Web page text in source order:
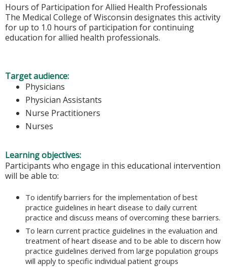
Hours of Participation for Allied Health Professionals
The Medical College of Wisconsin designates this activity
for up to 1.0 hours of participation for continuing
education for allied health professionals.
Target audience:
Physicians
Physician Assistants
Nurse Practitioners
Nurses
Learning objectives:
Participants who engage in this educational intervention
will be able to:
To identify barriers for the implementation of best
practice guidelines in heart disease to daily current
practice and discuss means of overcoming these barriers.
To learn current practice guidelines in the evaluation and
treatment of heart disease and to be able to discern how
practice guidelines derived from large population groups
will apply to specific individual patient groups